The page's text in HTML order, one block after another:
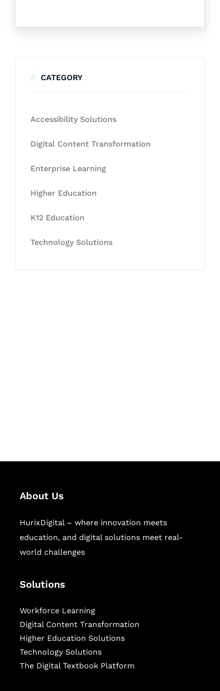
CATEGORY
Accessibility Solutions
Digital Content Transformation
Enterprise Learning
Higher Education
K12 Education
Technology Solutions
About Us
HurixDigital – where innovation meets
education, and digital solutions meet real-
world challenges
Solutions
Workforce Learning
Digital Content Transformation
Higher Education Solutions
Technology Solutions
The Digital Textbook Platform